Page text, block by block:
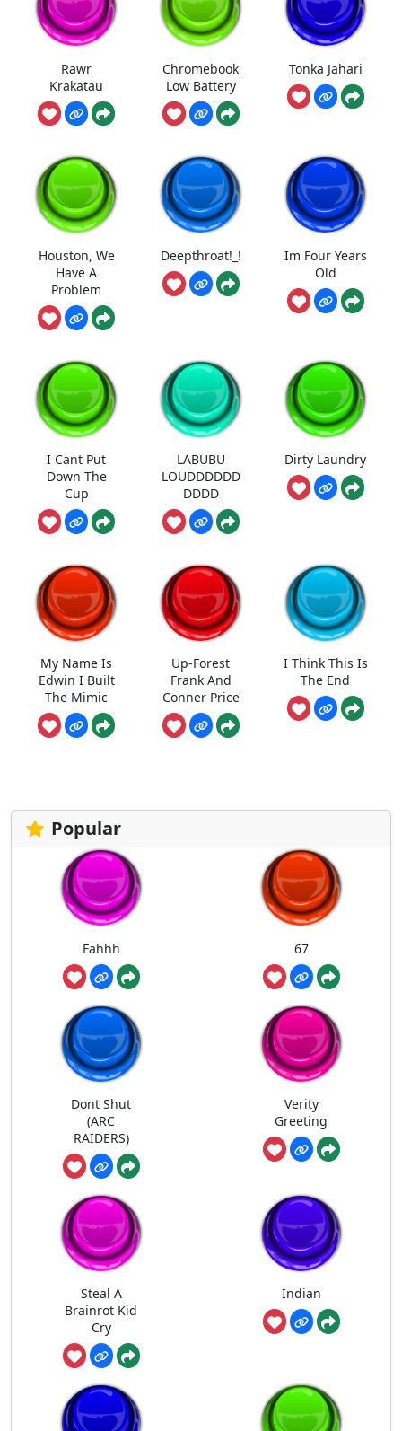
Rawr
Krakatau
Chromebook
Low Battery
Tonka Jahari
Houston, We
Have A
Problem
Deepthroat!_!
Im Four Years
Old
I Cant Put
Down The
Cup
LABUBU
LOUDDDDDD
DDDD
Dirty Laundry
My Name Is
Edwin I Built
The Mimic
Up-Forest
Frank And
Conner Price
I Think This Is
The End
Popular
Fahhh 67
Dont Shut
(ARC
RAIDERS)
Verity
Greeting
Steal A
Brainrot Kid
Cry
Indian